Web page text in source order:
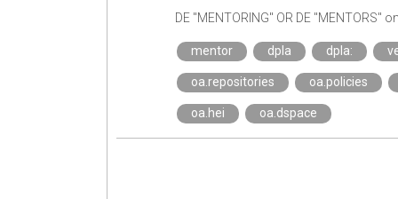
DE "MENTORING" OR DE "MENTORS"
mentor dpla dpla:
oa.repositories oa.policies
oa.hei oa.dspace